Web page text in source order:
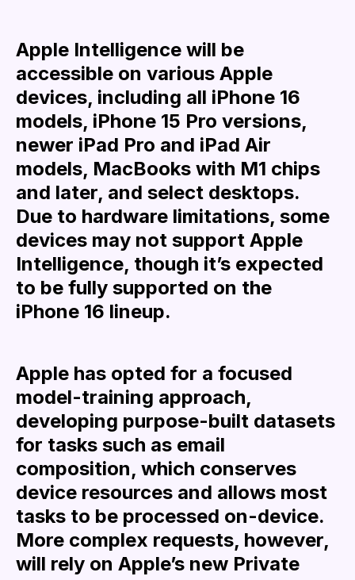
Apple Intelligence will be
accessible on various Apple
devices, including all iPhone 16
models, iPhone 15 Pro versions,
newer iPad Pro and iPad Air
models, MacBooks with M1 chips
and later, and select desktops.
Due to hardware limitations, some
devices may not support Apple
Intelligence, though it’s expected
to be fully supported on the
iPhone 16 lineup.
Apple has opted for a focused
model-training approach,
developing purpose-built datasets
for tasks such as email
composition, which conserves
device resources and allows most
tasks to be processed on-device.
More complex requests, however,
will rely on Apple’s new Private